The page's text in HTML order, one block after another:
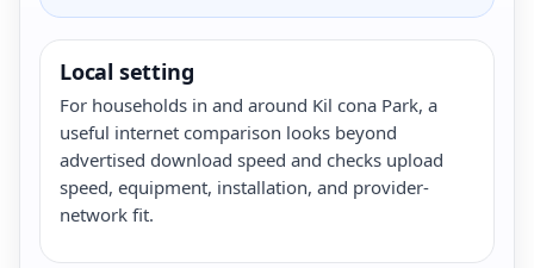
Local setting
For households in and around Kil cona Park, a
useful internet comparison looks beyond
advertised download speed and checks upload
speed, equipment, installation, and provider-
network fit.